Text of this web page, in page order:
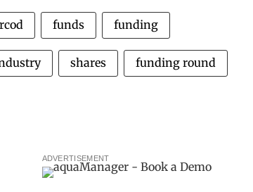
funds funding
shares funding round
ADVERTISEMENT